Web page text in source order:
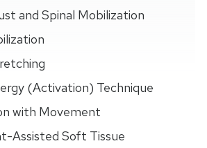
and Spinal Mobilization
(Activation) Technique
with Movement
Assisted Soft Tissue